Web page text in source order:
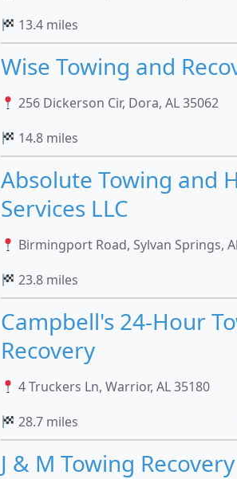
13.4 miles
Wise Towing and
256 Dickerson Cir, Dora, AL 35062
14.8 miles
Absolute Towing and
Services LLC
Birmingport Road, Sylvan Springs,
23.8 miles
Campbell's 24-Hour
Recovery
4 Truckers Ln, Warrior, AL 35180
28.7 miles
J & M Towing Recovery